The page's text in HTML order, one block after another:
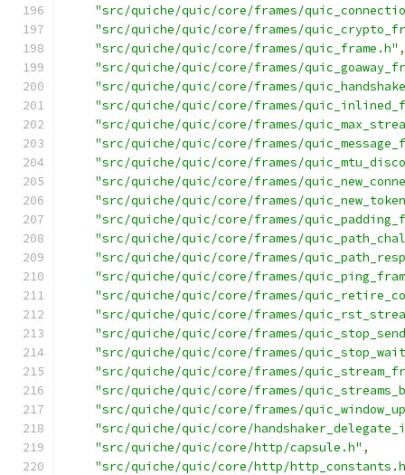
"src/quiche/quic/core/frames/
"src/quiche/quic/core/frames/
"src/quiche/quic/core/frames/quic_frame.h" ,
"src/quiche/quic/core/frames/
"src/quiche/quic/core/frames/
"src/quiche/quic/core/frames/
"src/quiche/quic/core/frames/
"src/quiche/quic/core/frames/
"src/quiche/quic/core/frames/
"src/quiche/quic/core/frames/
"src/quiche/quic/core/frames/
"src/quiche/quic/core/frames/
"src/quiche/quic/core/frames/
"src/quiche/quic/core/frames/
"src/quiche/quic/core/frames/
"src/quiche/quic/core/frames/
"src/quiche/quic/core/frames/
"src/quiche/quic/core/frames/
"src/quiche/quic/core/frames/
"src/quiche/quic/core/frames/
"src/quiche/quic/core/frames/
"src/quiche/quic/core/frames/
"src/quiche/quic/core/
"src/quiche/quic/core/http/capsule.h" ,
"src/quiche/quic/core/http/